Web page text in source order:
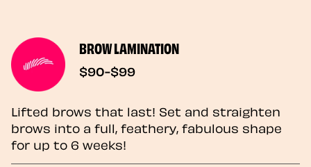
BROW LAMINATION
$90-$99
Lifted brows that last! Set and straighten
brows into a full, feathery, fabulous shape
for up to 6 weeks!